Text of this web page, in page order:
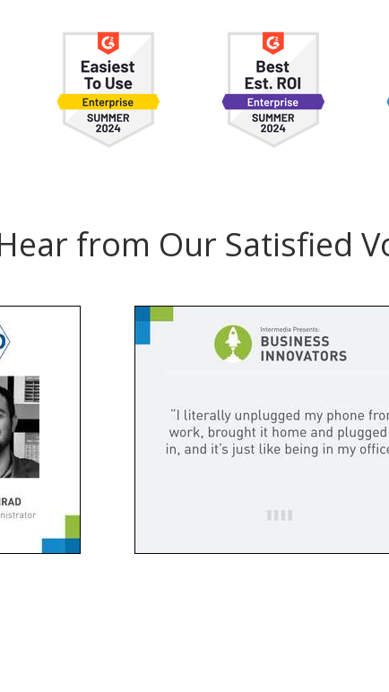
from Our Satisfied